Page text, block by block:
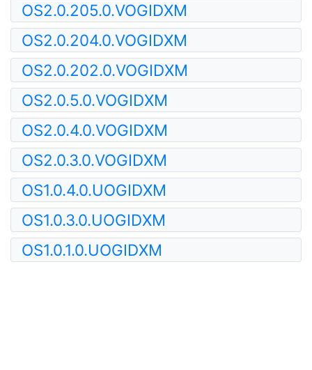
OS2.0.205.0.VOGIDXM
OS2.0.204.0.VOGIDXM
OS2.0.202.0.VOGIDXM
OS2.0.5.0.VOGIDXM
OS2.0.4.0.VOGIDXM
OS2.0.3.0.VOGIDXM
OS1.0.4.0.UOGIDXM
OS1.0.3.0.UOGIDXM
OS1.0.1.0.UOGIDXM